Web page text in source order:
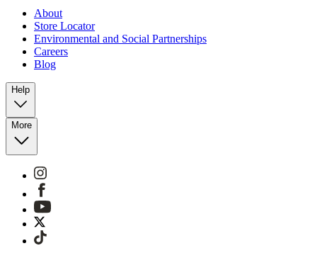
About
Store Locator
Environmental and Social Partnerships
Careers
Blog
Help
More